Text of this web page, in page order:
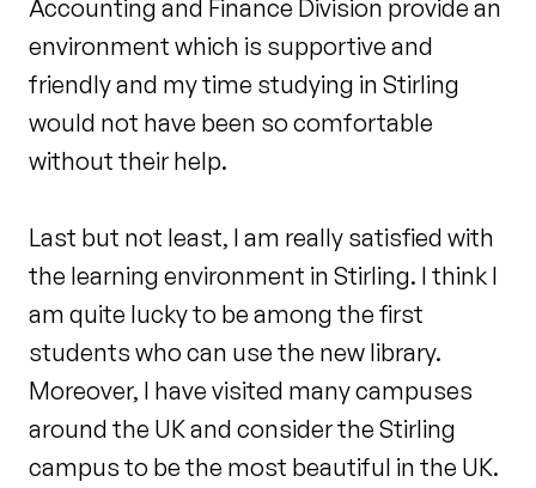
Accounting and Finance Division provide an
environment which is supportive and
friendly and my time studying in Stirling
would not have been so comfortable
without their help.
Last but not least, I am really satisfied with
the learning environment in Stirling. I think I
am quite lucky to be among the first
students who can use the new library.
Moreover, I have visited many campuses
around the UK and consider the Stirling
campus to be the most beautiful in the UK.